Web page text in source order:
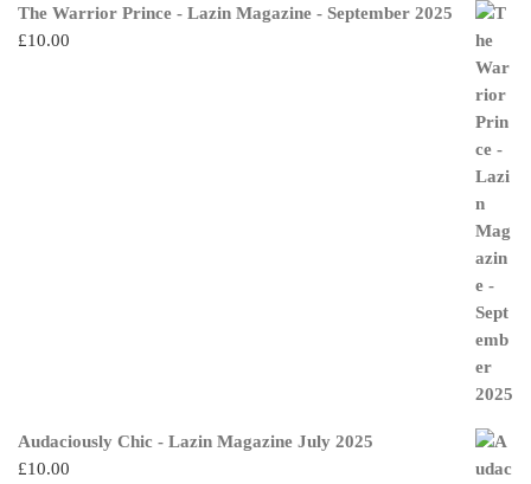
The Warrior Prince - Lazin Magazine - September 2025
£10.00
Audaciously Chic - Lazin Magazine July 2025
£10.00